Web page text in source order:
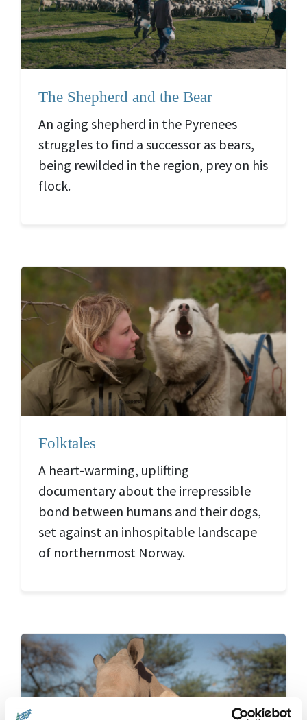
The Shepherd and the Bear
An aging shepherd in the Pyrenees
struggles to find a successor as bears,
being rewilded in the region, prey on his
flock.
Folktales
A heart-warming, uplifting
documentary about the irrepressible
bond between humans and their dogs,
set against an inhospitable landscape
of northernmost Norway.